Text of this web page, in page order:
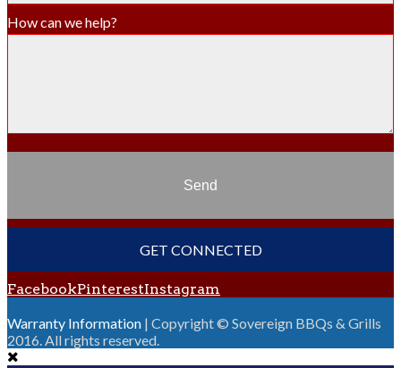
How can we help?
Send
GET CONNECTED
FacebookPinterestInstagram
Warranty Information | Copyright © Sovereign BBQs & Grills
2016. All rights reserved.